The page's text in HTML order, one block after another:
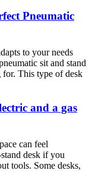
Pneumatic
to your needs
sit and stand
for. This type of desk
and a gas
can feel
desk if you
tools. Some desks,